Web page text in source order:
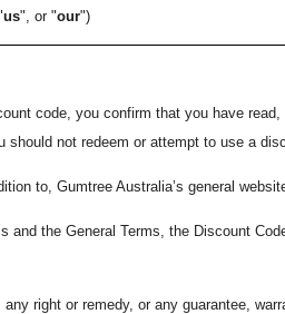
us", or "our")
code, you confirm that you have
not redeem or attempt to use a
to, Gumtree Australia’s general
and the General Terms, the Discount
right or remedy, or any guarantee,